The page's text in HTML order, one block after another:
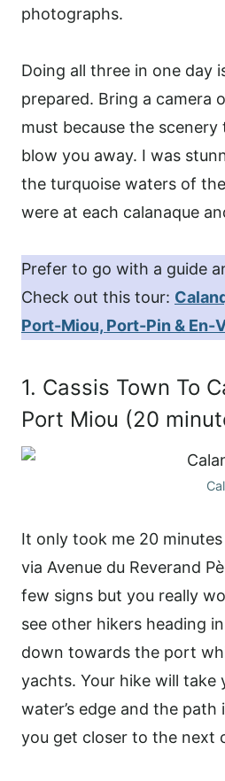
photographs.
Doing all three in one day
prepared. Bring a camera
must because the
blow you away. I was
the turquoise waters of
were at each calanaque
Prefer to go with a guide
Check out this tour:
Port-Miou, Port-Pin & En-
1. Cassis Town To
Port Miou (20
It only took me 20
via Avenue du Reverand
few signs but you really
see other hikers heading
down towards the port
yachts. Your hike will take
water’s edge and the
you get closer to the next